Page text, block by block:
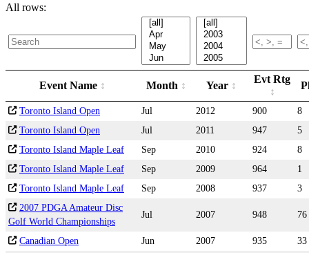
All rows:
Event Name Month Year
Evt Rtg
Toronto Island Open Jul 2012 900
8
Toronto Island Open
Jul 2011 947
5
Toronto Island Maple Leaf
Sep 2010 924
8
Toronto Island Maple Leaf
Sep 2009 964
1
Toronto Island Maple Leaf
Sep 2008 937
3
2007 PDGA Amateur Disc
Golf World Championships
Jul 2007 948 76
Canadian Open Jun 2007 935
33